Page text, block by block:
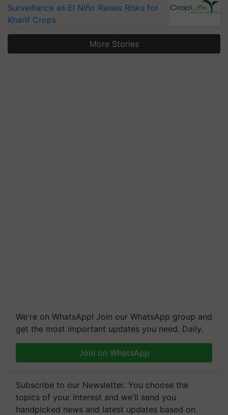
Surveillance as El Niño Raises Risks for
Kharif Crops
More Stories
We're on WhatsApp! Join our WhatsApp group and
get the most important updates you need. Daily.
Join on WhatsApp
Subscribe to our Newsletter. You choose the
topics of your interest and we'll send you
handpicked news and latest updates based on